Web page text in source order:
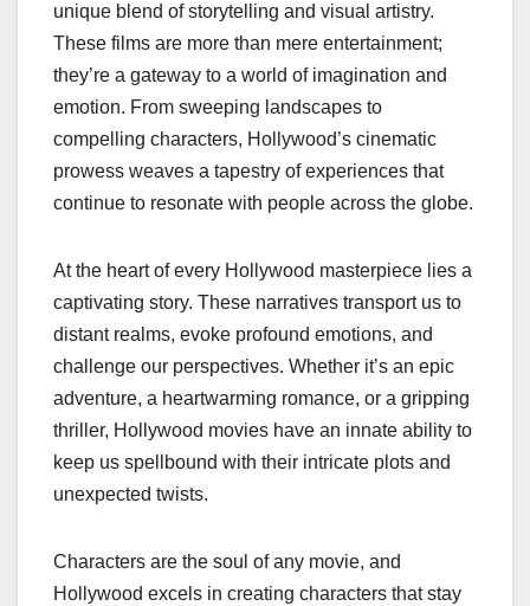
unique blend of storytelling and visual artistry.
These films are more than mere entertainment;
they’re a gateway to a world of imagination and
emotion. From sweeping landscapes to
compelling characters, Hollywood’s cinematic
prowess weaves a tapestry of experiences that
continue to resonate with people across the globe.
At the heart of every Hollywood masterpiece lies a
captivating story. These narratives transport us to
distant realms, evoke profound emotions, and
challenge our perspectives. Whether it’s an epic
adventure, a heartwarming romance, or a gripping
thriller, Hollywood movies have an innate ability to
keep us spellbound with their intricate plots and
unexpected twists.
Characters are the soul of any movie, and
Hollywood excels in creating characters that stay